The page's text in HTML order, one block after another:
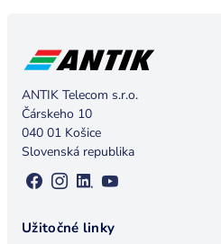
ANTIK Telecom s.r.o.
Čárskeho 10
040 01 Košice
Slovenská republika
Užitočné linky